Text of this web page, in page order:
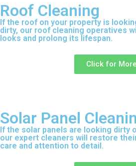
Roof Cleaning
If the roof on your property is
dirty, our roof cleaning operatives
looks and prolong its lifespan.
Click for More
Solar Panel
If the solar panels are looking dirty
our expert cleaners will restore
care and attention to detail.